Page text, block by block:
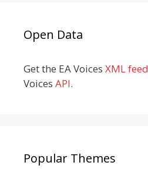
Open Data
Get the EA Voices XML feed
Voices API.
Popular Themes